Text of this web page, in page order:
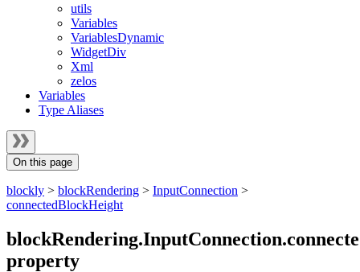
utils
Variables
VariablesDynamic
WidgetDiv
Xml
zelos
Variables
Type Aliases
On this page
blockly > blockRendering > InputConnection >
connectedBlockHeight
property